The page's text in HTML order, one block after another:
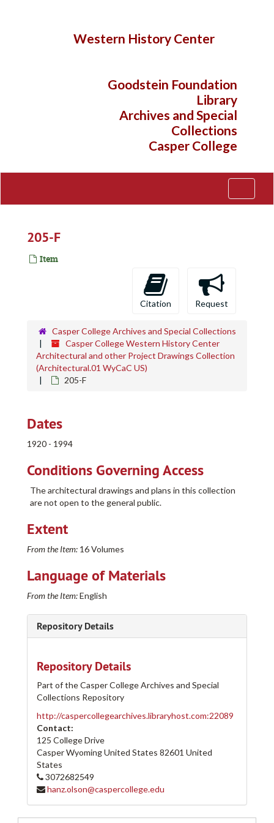
Western History Center
Goodstein Foundation
Library
Archives and Special
Collections
Casper College
205-F
Item
Citation Request
Casper College Archives and Special Collections
Casper College Western History Center
Architectural and other Project Drawings Collection
(Architectural.01 WyCaC US)
205-F
Dates
1920 - 1994
Conditions Governing Access
The architectural drawings and plans in this collection
are not open to the general public.
Extent
From the Item: 16 Volumes
Language of Materials
From the Item:English
Repository Details
Repository Details
Part of the Casper College Archives and Special
Collections Repository
http://caspercollegearchives.libraryhost.com:22089
Contact:
125 College Drive
Casper WyomingUnited States 82601 United
States
3072682549
hanz.olson@caspercollege.edu